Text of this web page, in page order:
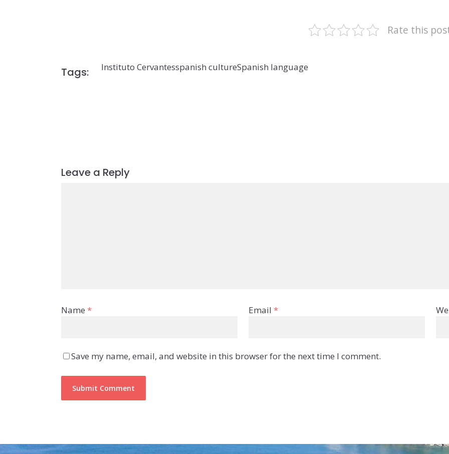
Rate this
Tags: Instituto Cervantesspanish cultureSpanish language
Leave a Reply
Name * Email *
Save my name, email, and website in this browser for the next time I comment.